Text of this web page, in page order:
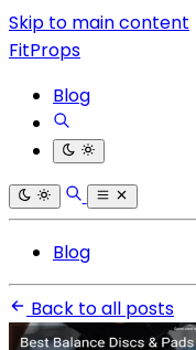
Skip to main content
FitProps
Blog
Blog
Back to all posts